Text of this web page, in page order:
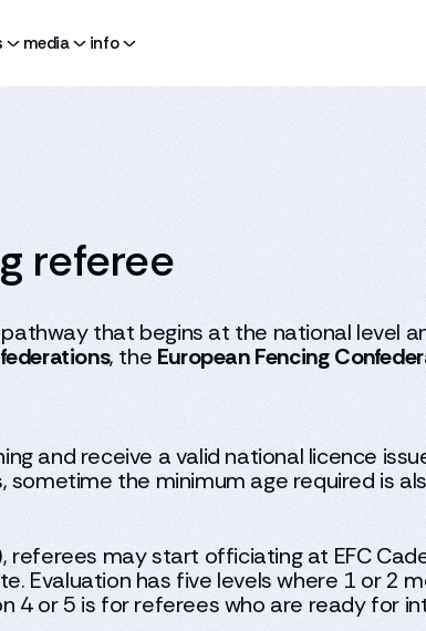
media info
referee
that begins at the national level
, the European Fencing
and receive a valid national licence
the minimum age required is
may start officiating at EFC
Evaluation has five levels where 1 or 2
4 or 5 is for referees who are ready for